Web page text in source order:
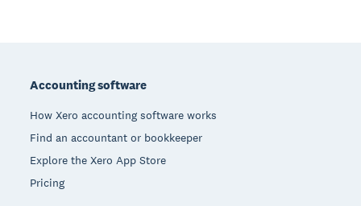
Accounting software
How Xero accounting software works
Find an accountant or bookkeeper
Explore the Xero App Store
Pricing